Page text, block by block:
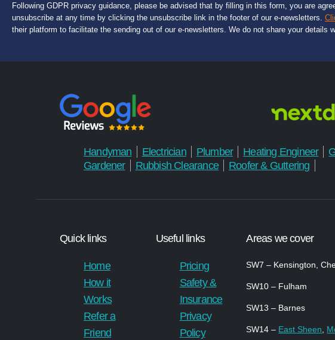
Following GDPR privacy guidance, please be advised that by filling in this form, you are
unsubscribe at any time by clicking the unsubscribe link in the footer of our e-newsletters.
their platform to facilitate the sending out of our e-newsletters. We do not share your details
Handyman Electrician Plumber Heating Engineer
Gardener
Rubbish Clearance Roofer & Guttering
Quick links
Home
How it
Works
Refer a
Friend
Useful links
Pricing
Safety &
Insurance
Privacy
Policy
Areas we cover
SW7 – Kensington,
SW10 – Fulham
SW13 – Barnes
SW14 – East Sheen